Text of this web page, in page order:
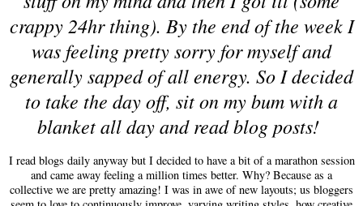
crappy 24hr thing). By the end of the week I
was feeling pretty sorry for myself and
generally sapped of all energy. So I decided
to take the day off, sit on my bum with a
blanket all day and read blog posts!
I read blogs daily anyway but I decided to have a bit of a marathon session
and came away feeling a million times better. Why? Because as a
collective we are pretty amazing! I was in awe of new layouts; us bloggers